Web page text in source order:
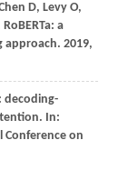
D, Levy O,
RoBERTa: a
approach. 2019,
decoding-
In:
on